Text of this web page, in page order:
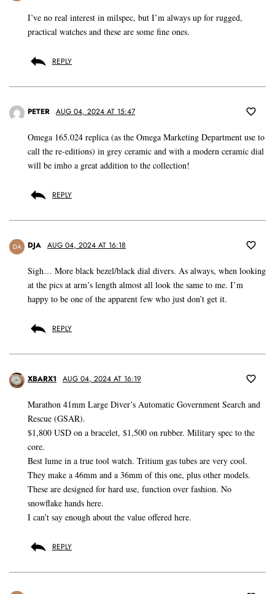
I’ve no real interest in milspec, but I’m always up for rugged,
practical watches and these are some fine ones.
REPLY
PETER AUG 04, 2024 AT 15:47
Omega 165.024 replica (as the Omega Marketing Department use to
call the re-editions) in grey ceramic and with a modern ceramic dial
will be imho a great addition to the collection!
REPLY
DA DJA AUG 04, 2024 AT 16:18
Sigh… More black bezel/black dial divers. As always, when looking
at the pics at arm’s length almost all look the same to me. I’m
happy to be one of the apparent few who just don’t get it.
REPLY
XBARX1 AUG 04, 2024 AT 16:19
Marathon 41mm Large Diver’s Automatic Government Search and
Rescue (GSAR).
$1,800 USD on a bracelet, $1,500 on rubber. Military spec to the
core.
Best lume in a true tool watch. Tritium gas tubes are very cool.
They make a 46mm and a 36mm of this one, plus other models.
These are designed for hard use, function over fashion. No
snowflake hands here.
I can’t say enough about the value offered here.
REPLY